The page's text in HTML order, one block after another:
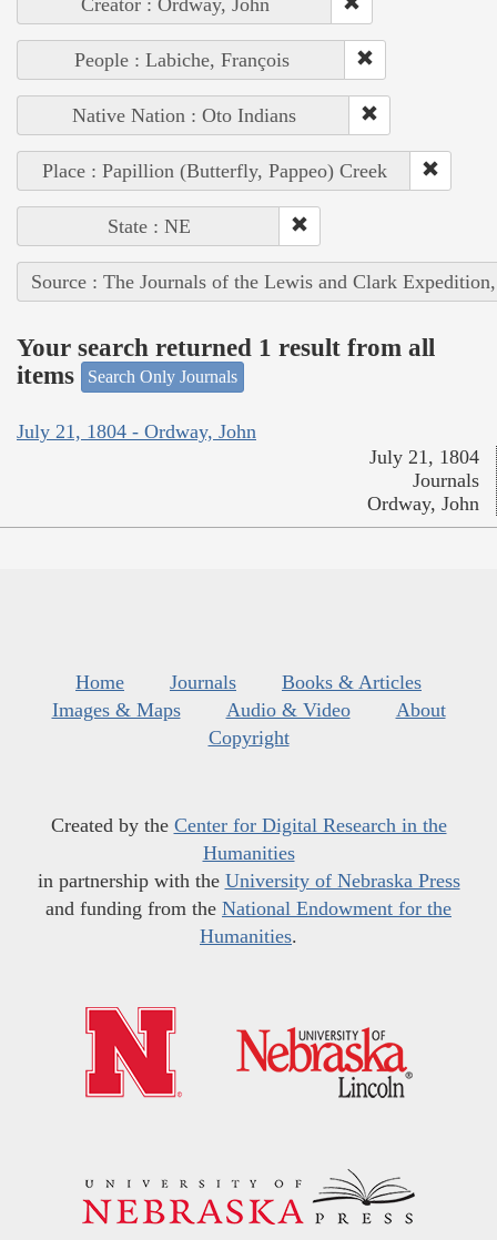
Creator : Ordway, John
People : Labiche, François
Native Nation : Oto Indians
Place : Papillion (Butterfly, Pappeo) Creek
State : NE
Source : The Journals of the Lewis and Clark
Your search returned 1 result from all
items
Search Only Journals
July 21, 1804 - Ordway, John
July 21, 1804
Journals
Ordway, John
Home Journals
Books & Articles
Images & Maps
Audio & Video
About
Copyright
Created by the Center for Digital Research in the
Humanities
in partnership with the University of Nebraska Press
and funding from the National Endowment for the
Humanities.